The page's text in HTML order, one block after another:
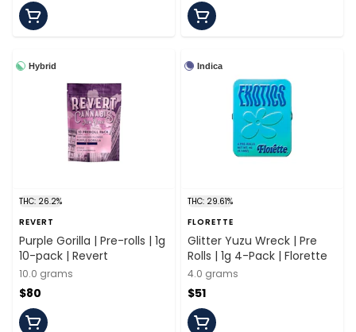
Hybrid
THC: 26.2%
REVERT
Purple Gorilla | Pre-rolls | 1g
10-pack | Revert
10.0 grams
$80
Indica
THC: 29.61%
FLORETTE
Glitter Yuzu Wreck | Pre
Rolls | 1g 4-Pack | Florette
4.0 grams
$51